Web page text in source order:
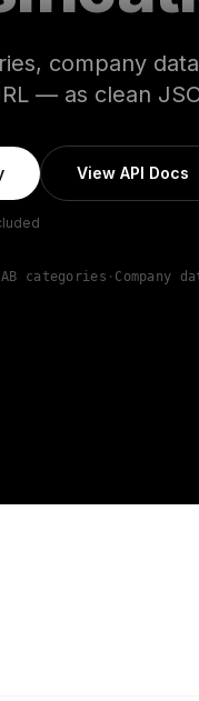
company
— as clean
View API Docs
categories · Company